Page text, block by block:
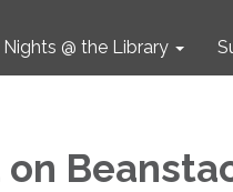
@ the Library